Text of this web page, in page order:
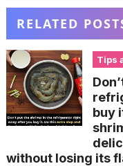
RELATED
Tips
buy
without losing its